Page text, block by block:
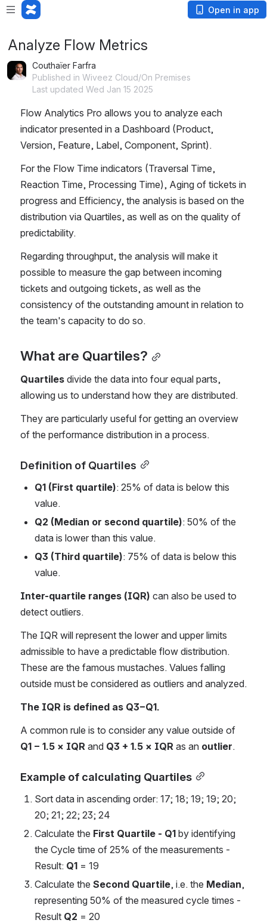
Open in app
Analyze Flow Metrics
Couthaïer Farfra
Published in Wiveez Cloud/On Premises
Last updated Wed Jan 15 2025
Flow Analytics Pro allows you to analyze each
indicator presented in a Dashboard (Product,
Version, Feature, Label, Component, Sprint).
For the Flow Time indicators (Traversal Time,
Reaction Time, Processing Time), Aging of tickets in
progress and Efficiency, the analysis is based on the
distribution via Quartiles, as well as on the quality of
predictability.
Regarding throughput, the analysis will make it
possible to measure the gap between incoming
tickets and outgoing tickets, as well as the
consistency of the outstanding amount in relation to
the team's capacity to do so.
What are Quartiles?
Quartiles divide the data into four equal parts,
allowing us to understand how they are distributed.
They are particularly useful for getting an overview
of the performance distribution in a process.
Definition of Quartiles
Q1 (First quartile): 25% of data is below this
value.
Q2 (Median or second quartile): 50% of the
data is lower than this value.
Q3 (Third quartile): 75% of data is below this
value.
Inter-quartile ranges (IQR) can also be used to
detect outliers.
The IQR will represent the lower and upper limits
admissible to have a predictable flow distribution.
These are the famous mustaches. Values ​​falling
outside must be considered as outliers and analyzed.
The IQR is defined as Q3−Q1.
Q1 − 1.5 × IQR and Q3 + 1.5 × IQR as an outlier.
Example of calculating Quartiles
Sort data in ascending order: 17; 18; 19; 19; 20;
20; 21; 22; 23; 24
Calculate the First Quartile - Q1 by identifying
the Cycle time of 25% of the measurements -
Result: Q1 = 19
Calculate the Second Quartile, i.e. the Median,
representing 50% of the measured cycle times -
Result Q2 = 20